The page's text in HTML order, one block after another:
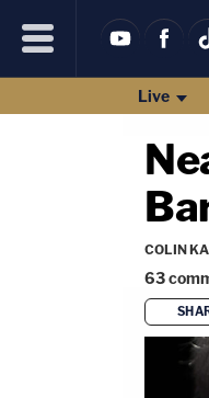
Live
COLIN
63